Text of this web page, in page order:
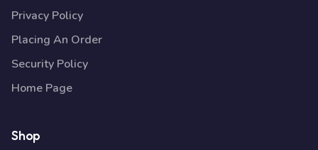
Privacy Policy
Placing An Order
Security Policy
Home Page
Shop